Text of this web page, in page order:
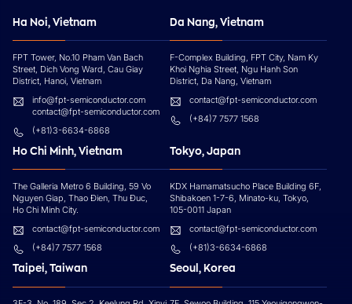
Ha Noi, Vietnam
FPT Tower, No.10 Pham Van Bach
Street, Dich Vong Ward, Cau Giay
District, Hanoi, Vietnam
info@fpt-semiconductor.com
contact@fpt-semiconductor.com
(+81)3-6634-6868
Da Nang, Vietnam
F-Complex Building, FPT City, Nam Ky
Khoi Nghia Street, Ngu Hanh Son
District, Da Nang, Vietnam
contact@fpt-semiconductor.com
(+84)7 7577 1568
Ho Chi Minh, Vietnam
The Galleria Metro 6 Building, 59 Vo
Nguyen Giap, Thao Đien, Thu Đuc,
Ho Chi Minh City.
contact@fpt-semiconductor.com
(+84)7 7577 1568
Tokyo, Japan
KDX Hamamatsucho Place Building 6F,
Shibakoen 1-7-6, Minato-ku, Tokyo,
105-0011 Japan
contact@fpt-semiconductor.com
(+81)3-6634-6868
Taipei, Taiwan Seoul, Korea